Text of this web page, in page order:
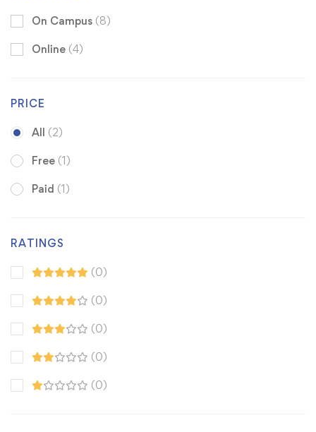
On Campus (8)
Online (4)
PRICE
All (2)
Free (1)
Paid (1)
RATINGS
(0)
(0)
(0)
(0)
(0)